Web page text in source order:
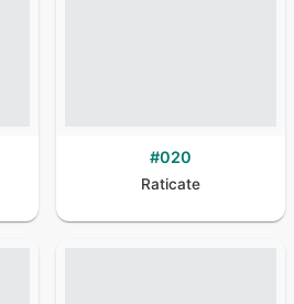
#020
Raticate